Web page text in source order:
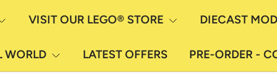
VISIT OUR LEGO® STORE DIECAST
WORLD LATEST OFFERS PRE-ORDER -